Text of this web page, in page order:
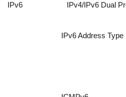
IPv6 IPv4/IPv6 Dual
IPv6 Address Type